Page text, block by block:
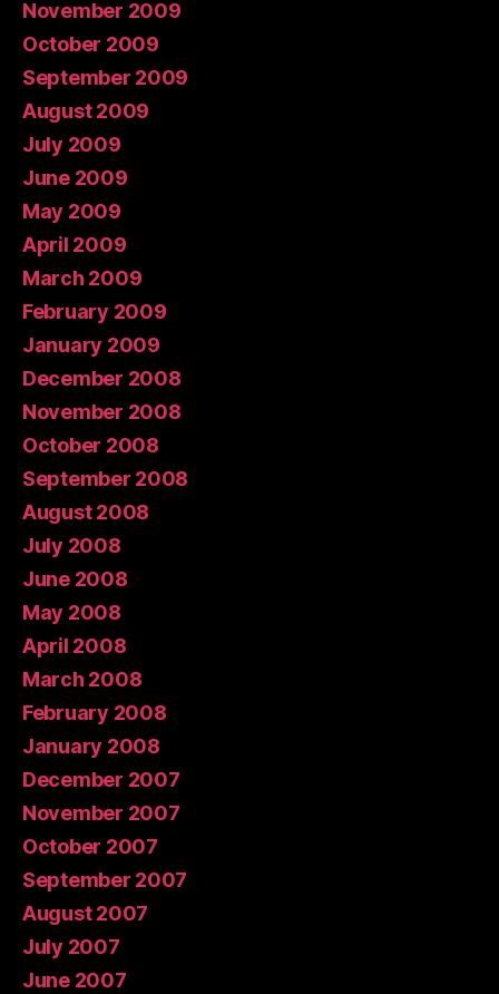
November 2009
October 2009
September 2009
August 2009
July 2009
June 2009
May 2009
April 2009
March 2009
February 2009
January 2009
December 2008
November 2008
October 2008
September 2008
August 2008
July 2008
June 2008
May 2008
April 2008
March 2008
February 2008
January 2008
December 2007
November 2007
October 2007
September 2007
August 2007
July 2007
June 2007